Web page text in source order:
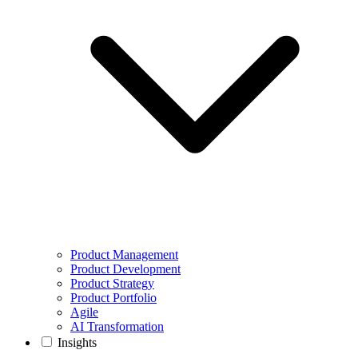
Product Management
Product Development
Product Strategy
Product Portfolio
Agile
AI Transformation
Insights